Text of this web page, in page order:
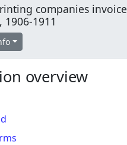
companies invoice
1911
overview